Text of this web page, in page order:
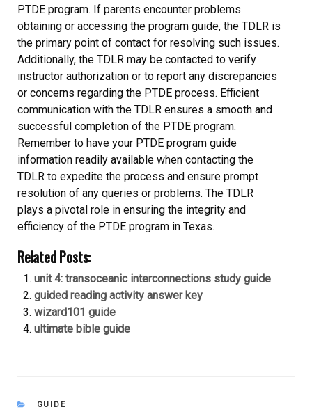
PTDE program. If parents encounter problems
obtaining or accessing the program guide, the TDLR is
the primary point of contact for resolving such issues.
Additionally, the TDLR may be contacted to verify
instructor authorization or to report any discrepancies
or concerns regarding the PTDE process. Efficient
communication with the TDLR ensures a smooth and
successful completion of the PTDE program.
Remember to have your PTDE program guide
information readily available when contacting the
TDLR to expedite the process and ensure prompt
resolution of any queries or problems. The TDLR
plays a pivotal role in ensuring the integrity and
efficiency of the PTDE program in Texas.
Related Posts:
unit 4: transoceanic interconnections study guide
guided reading activity answer key
wizard101 guide
ultimate bible guide
CATEGORIES
GUIDE